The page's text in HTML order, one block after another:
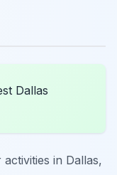
Dallas
in Dallas,